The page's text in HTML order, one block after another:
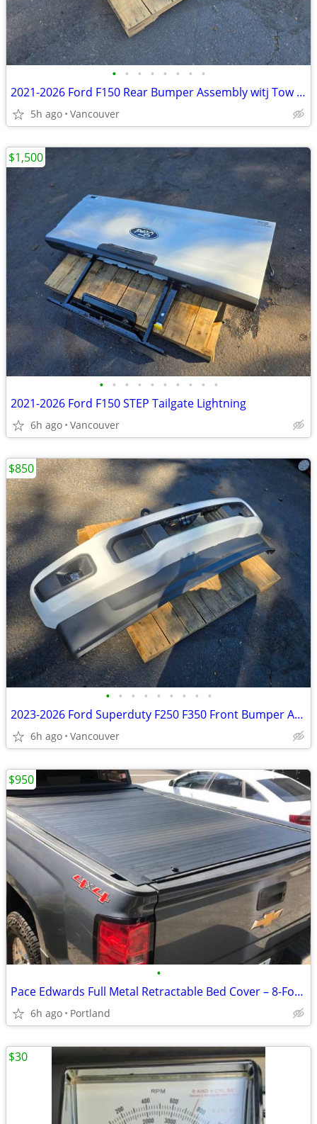
• • • • • • • •
2021-2026 Ford F150 Rear Bumper Assembly witj Tow Hitch
5h ago Vancouver
• • • • • • • • • •
2021-2026 Ford F150 STEP Tailgate Lightning
6h ago Vancouver
$1,500
• • • • • • • • •
2023-2026 Ford Superduty F250 F350 Front Bumper Assembly
6h ago Vancouver
$850
•
Pace Edwards Full Metal Retractable Bed Cover – 8-Foot Long Bed (2015-2019 Sil
6h ago Portland
$950
$30